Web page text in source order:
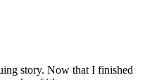
story. Now that I finished